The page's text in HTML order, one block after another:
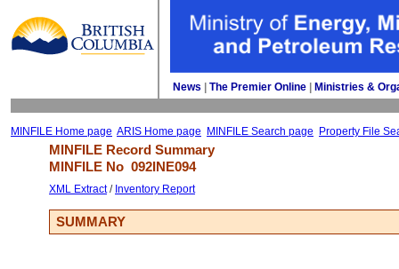
News The Premier Online Ministries &
MINFILE Home page ARIS Home page MINFILE Search page Property File
MINFILE Record Summary
MINFILE No 092INE094
XML Extract/ Inventory Report
SUMMARY